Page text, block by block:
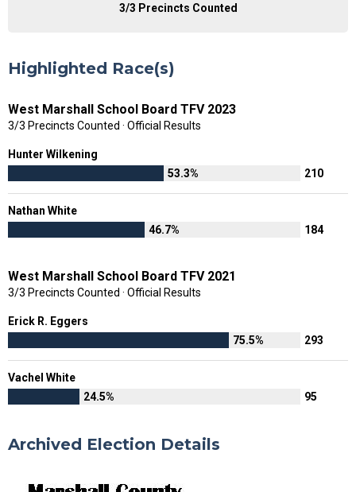
3/3 Precincts Counted
Highlighted Race(s)
West Marshall School Board TFV 2023
3/3 Precincts Counted · Official Results
Hunter Wilkening
53.3%
210
Nathan White
46.7%
184
West Marshall School Board TFV 2021
3/3 Precincts Counted · Official Results
Erick R. Eggers
75.5%
293
Vachel White
24.5%
95
Archived Election Details